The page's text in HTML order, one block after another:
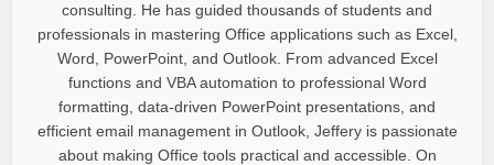
consulting. He has guided thousands of students and
professionals in mastering Office applications such as Excel,
Word, PowerPoint, and Outlook. From advanced Excel
functions and VBA automation to professional Word
formatting, data-driven PowerPoint presentations, and
efficient email management in Outlook, Jeffery is passionate
about making Office tools practical and accessible. On